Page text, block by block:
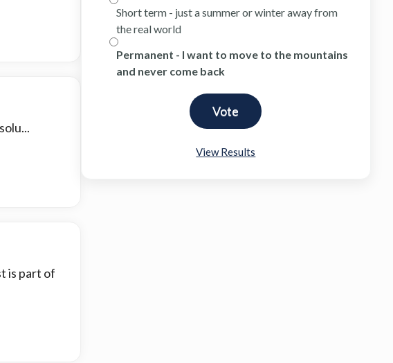
is part of
Short term - just a summer or winter away from
the real world
Permanent - I want to move to the mountains
and never come back
View Results